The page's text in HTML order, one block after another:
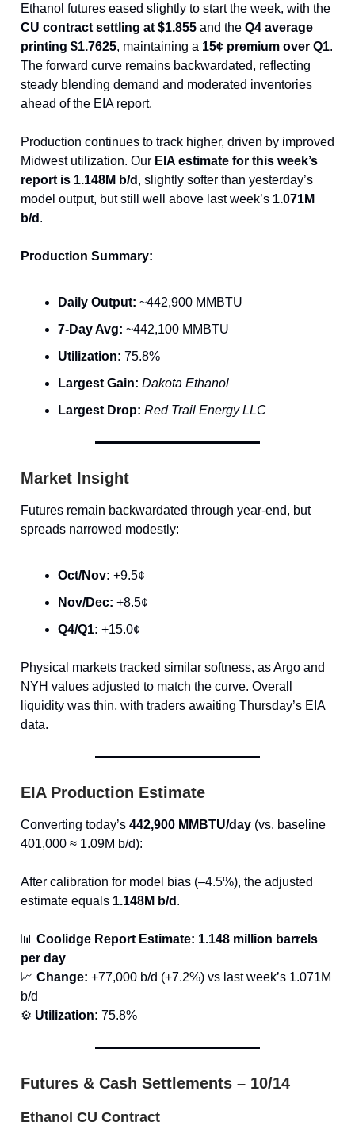
Ethanol futures eased slightly to start the week, with the
CU contract settling at $1.855 and the Q4 average
printing $1.7625, maintaining a 15¢ premium over Q1.
The forward curve remains backwardated, reflecting
steady blending demand and moderated inventories
ahead of the EIA report.
Production continues to track higher, driven by improved
Midwest utilization. Our EIA estimate for this week’s
report is 1.148M b/d , slightly softer than yesterday’s
model output, but still well above last week’s 1.071M
b/d .
Production Summary:
Daily Output: ~442,900 MMBTU
7-Day Avg: ~442,100 MMBTU
Utilization: 75.8%
Largest Gain: Dakota Ethanol
Largest Drop: Red Trail Energy LLC
Market Insight
Futures remain backwardated through year-end, but
spreads narrowed modestly:
Oct/Nov: +9.5¢
Nov/Dec: +8.5¢
Q4/Q1: +15.0¢
Physical markets tracked similar softness, as Argo and
NYH values adjusted to match the curve. Overall
liquidity was thin, with traders awaiting Thursday’s EIA
data.
EIA Production Estimate
Converting today’s 442,900 MMBTU/day (vs. baseline
401,000 ≈ 1.09M b/d):
After calibration for model bias (–4.5%), the adjusted
estimate equals 1.148M b/d .
📊 Coolidge Report Estimate: 1.148 million barrels
per day
📈 Change: +77,000 b/d (+7.2%) vs last week’s 1.071M
b/d
⚙️ Utilization: 75.8%
Futures & Cash Settlements – 10/14
Ethanol CU Contract